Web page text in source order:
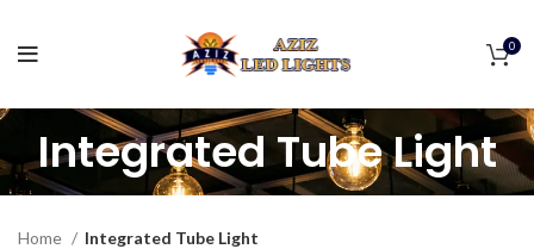
0
Integrated Tube Light
Home Integrated Tube Light